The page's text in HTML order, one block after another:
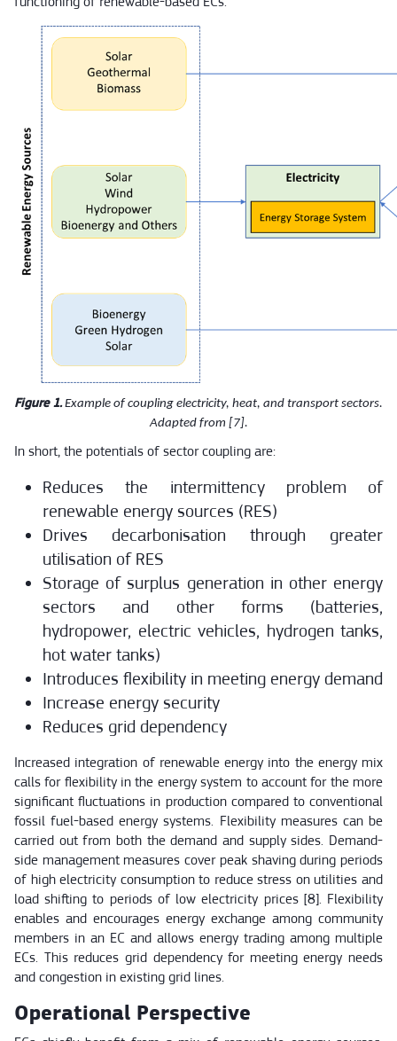
Figure 1.Example of coupling electricity, heat, and transport sectors.
Adapted from [7].
In short, the potentials of sector coupling are:
Reduces the intermittency problem of
renewable energy sources (RES)
Drives decarbonisation through greater
utilisation of RES
Storage of surplus generation in other energy
sectors and other forms (batteries,
hydropower, electric vehicles, hydrogen tanks,
hot water tanks)
Introduces flexibility in meeting energy demand
Increase energy security
Reduces grid dependency
Increased integration of renewable energy into the energy mix
calls for flexibility in the energy system to account for the more
significant fluctuations in production compared to conventional
fossil fuel-based energy systems. Flexibility measures can be
carried out from both the demand and supply sides. Demand-
side management measures cover peak shaving during periods
of high electricity consumption to reduce stress on utilities and
load shifting to periods of low electricity prices [8]. Flexibility
enables and encourages energy exchange among community
members in an EC and allows energy trading among multiple
ECs. This reduces grid dependency for meeting energy needs
and congestion in existing grid lines.
Operational Perspective